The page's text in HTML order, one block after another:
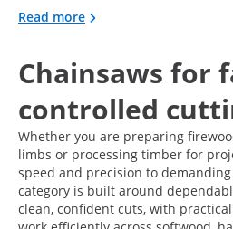
Read more
Chainsaws for
controlled
Whether you are preparing
limbs or processing timber for
speed and precision to
category is built around
clean, confident cuts, with